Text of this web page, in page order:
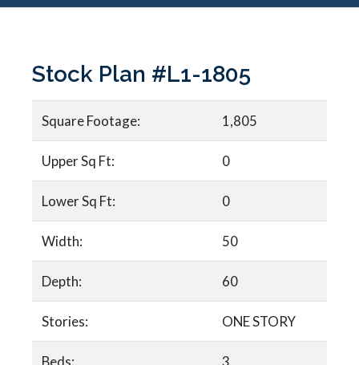
Stock Plan #L1-1805
Square Footage: 1,805
Upper Sq Ft: 0
Lower Sq Ft: 0
Width: 50
Depth: 60
Stories: ONE STORY
Beds: 3